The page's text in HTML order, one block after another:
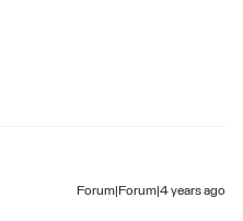
Forum|Forum|4 years ago